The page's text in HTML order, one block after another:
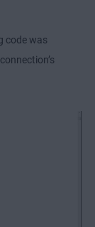
code was